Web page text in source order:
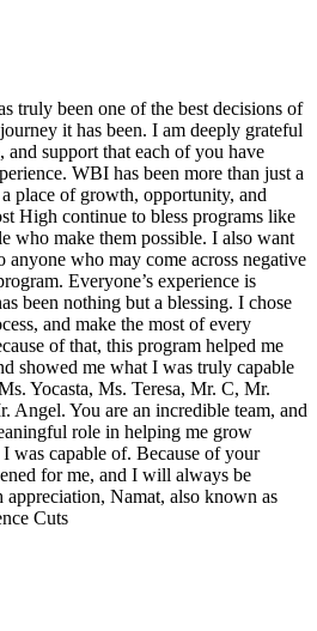
truly been one of the best decisions of
it has been. I am deeply grateful
support that each of you have
WBI has been more than just a
place of growth, opportunity, and
High continue to bless programs like
who make them possible. I also want
anyone who may come across negative
Everyone’s experience is
been nothing but a blessing. I chose
and make the most of every
of that, this program helped me
showed me what I was truly capable
Yocasta, Ms. Teresa, Mr. C, Mr.
Angel. You are an incredible team, and
role in helping me grow
was capable of. Because of your
for me, and I will always be
Namat, also known as
Cuts